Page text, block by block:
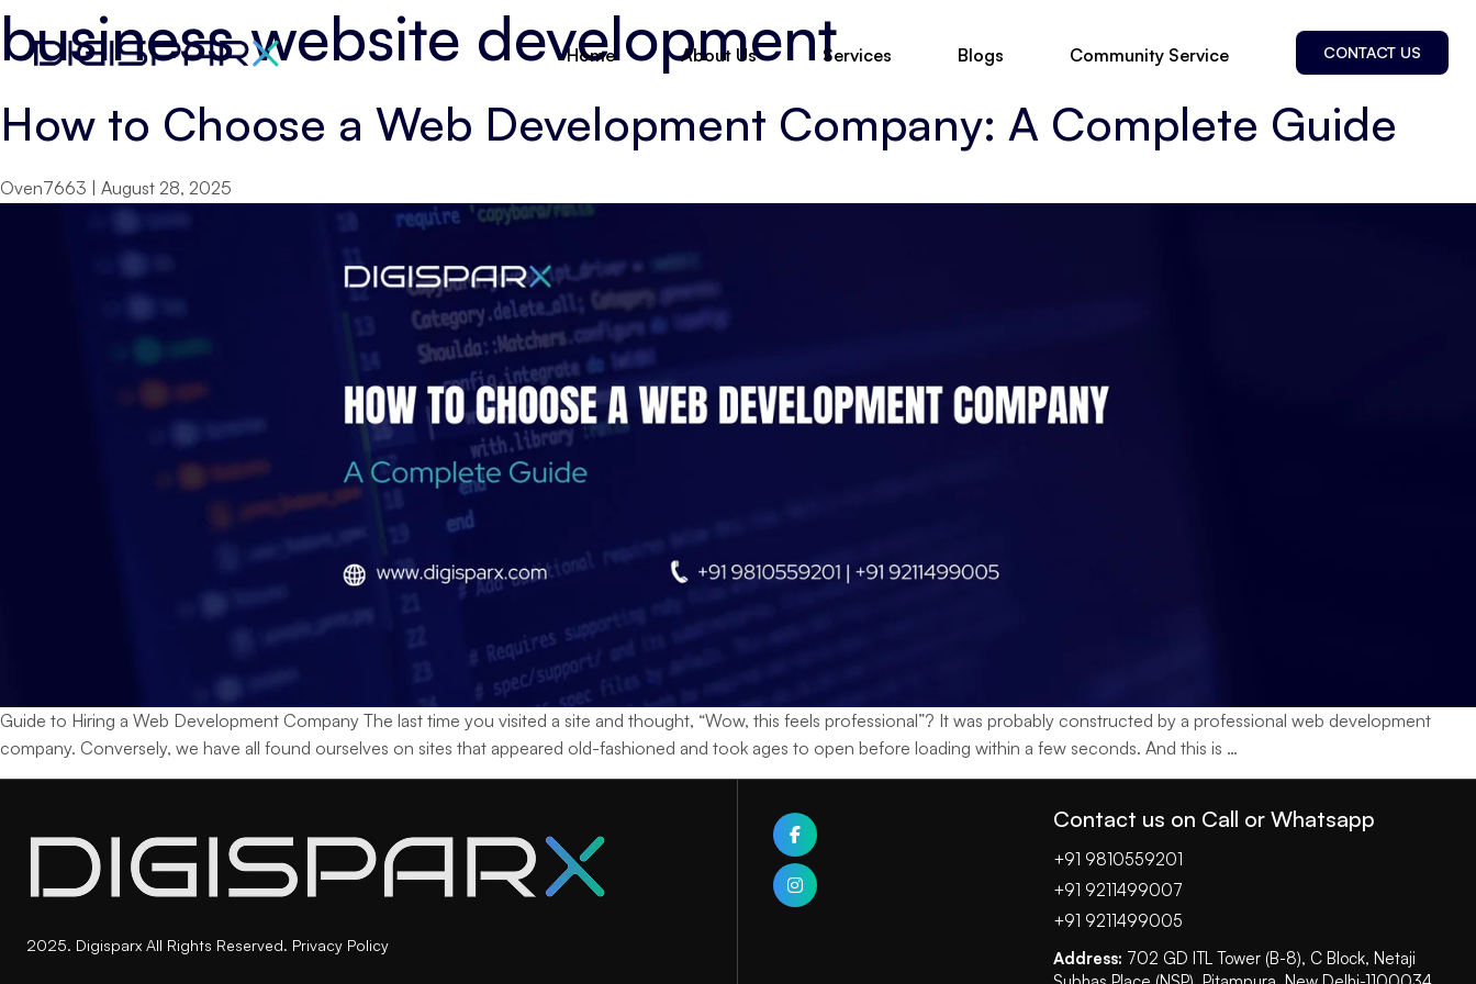
Skip
to
content
Home About Us Services Blogs Community Service CONTACT US
business website development
How to Choose a Web Development Company: A Complete Guide
Oven7663 August 28, 2025
Guide to Hiring a Web Development Company The last time you visited a site and thought, “Wow, this feels professional”? It was probably constructed by a professional web development
company. Conversely, we have all found ourselves on sites that appeared old-fashioned and took ages to open before loading within a few seconds. And this is …
to
a
Complete
2025. Digisparx All Rights Reserved. Privacy Policy
Contact us on Call or Whatsapp
+91 9810559201
+91 9211499007
+91 9211499005
Address: 702 GD ITL Tower (B-8), C Block, Netaji